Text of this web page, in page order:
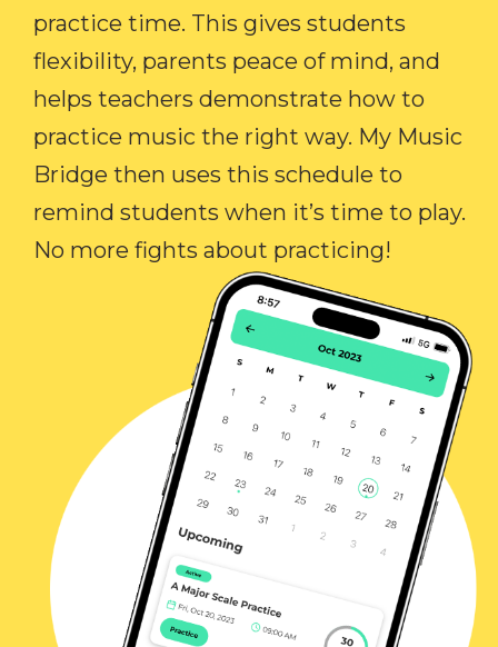
practice time. This gives students
flexibility, parents peace of mind, and
helps teachers demonstrate how to
practice music the right way. My Music
Bridge then uses this schedule to
remind students when it’s time to play.
No more fights about practicing!